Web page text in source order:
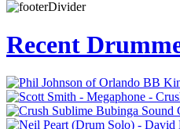
Recent